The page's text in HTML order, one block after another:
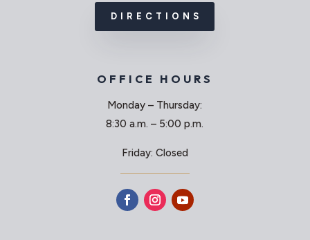
DIRECTIONS
OFFICE HOURS
Monday – Thursday:
8:30 a.m. – 5:00 p.m.
Friday: Closed